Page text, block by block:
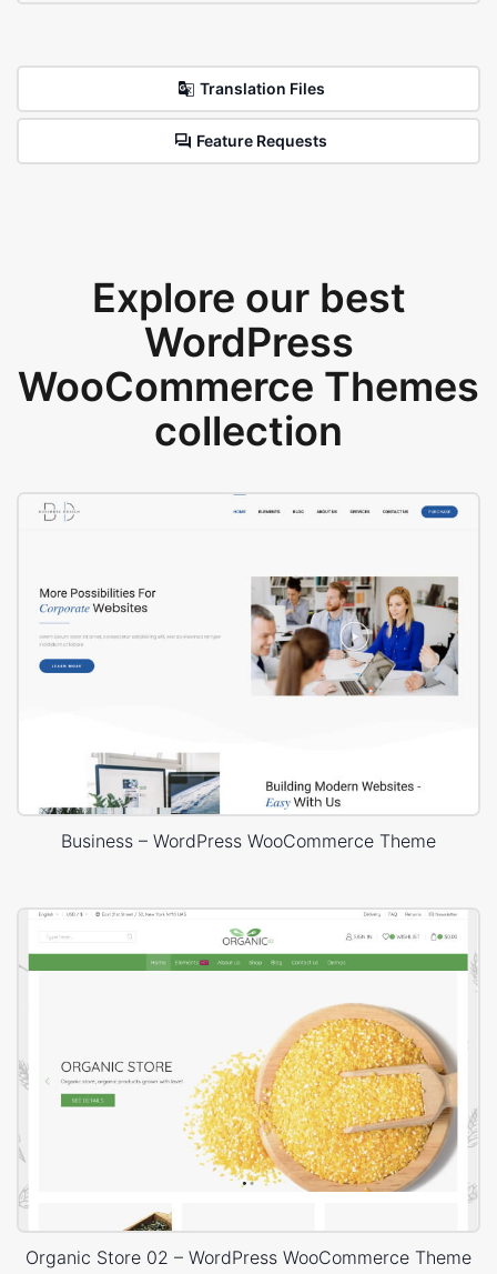
Translation Files
Feature Requests
Explore our best
WordPress
WooCommerce Themes
collection
Business – WordPress WooCommerce Theme
Organic Store 02 – WordPress WooCommerce Theme